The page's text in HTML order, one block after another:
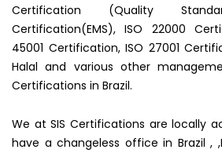
Certification (Quality
Certification(EMS), ISO 22000
45001 Certification, ISO 27001
Halal and various other
Certifications in Brazil.
We at SIS Certifications are locally
have a changeless office in Brazil ,